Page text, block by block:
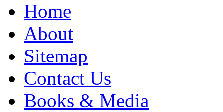
Home
About
Sitemap
Contact Us
Books & Media